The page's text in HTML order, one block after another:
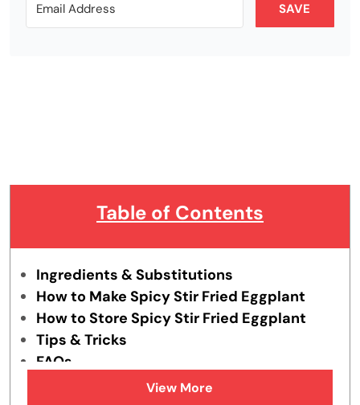
SAVE
Table of Contents
Ingredients & Substitutions
How to Make Spicy Stir Fried Eggplant
How to Store Spicy Stir Fried Eggplant
Tips & Tricks
FAQs
View More